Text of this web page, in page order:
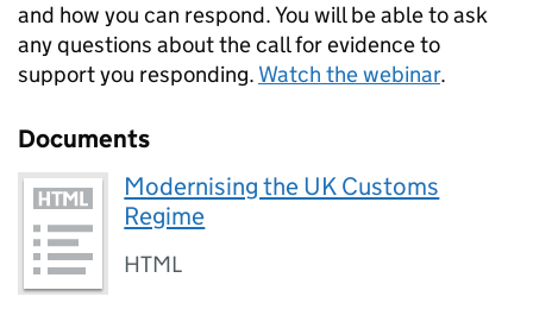
and how you can respond. You will be able to ask
any questions about the call for evidence to
support you responding. Watch the webinar.
Documents
Modernising the UK Customs
Regime
HTML